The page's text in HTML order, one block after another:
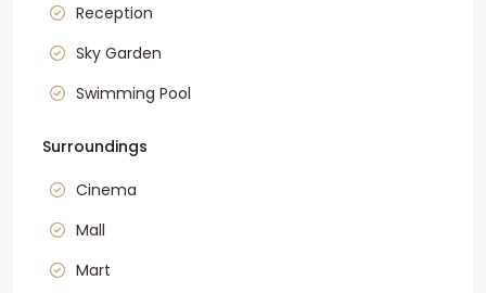
Reception
Sky Garden
Swimming Pool
Surroundings
Cinema
Mall
Mart